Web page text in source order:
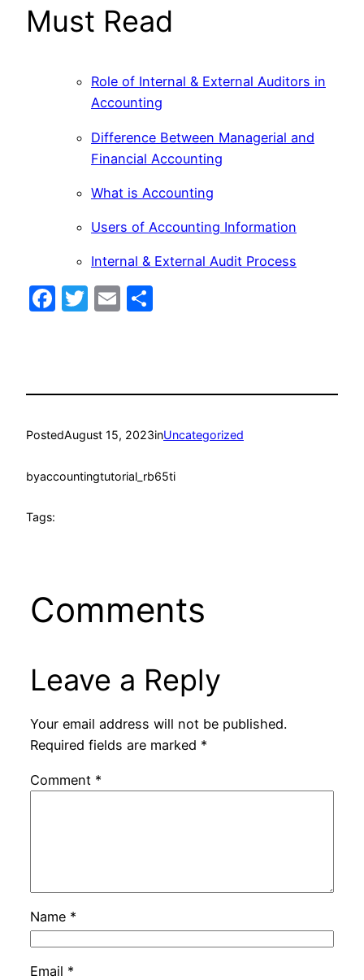
Must Read
Role of Internal & External Auditors in
Accounting
Difference Between Managerial and
Financial Accounting
What is Accounting
Users of Accounting Information
Internal & External Audit Process
Facebook
Twitter
Email
PostedAugust 15, 2023inUncategorized
byaccountingtutorial_rb65ti
Tags:
Comments
Leave a Reply
Your email address will not be published.
Required fields are marked *
Comment *
Name *
Email *